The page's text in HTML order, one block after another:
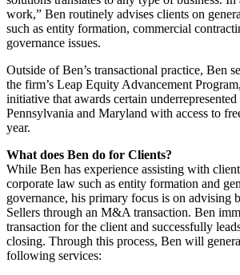
work,” Ben routinely advises clients on
such as entity formation, commercial
governance issues.
Outside of Ben’s transactional practice, Ben
the firm’s Leap Equity Advancement
initiative that awards certain underrepresented
Pennsylvania and Maryland with access to
year.
What does Ben do for Clients?
While Ben has experience assisting with
corporate law such as entity formation and
governance, his primary focus is on advising
Sellers through an M&A transaction. Ben
transaction for the client and successfully
closing. Through this process, Ben will
following services: